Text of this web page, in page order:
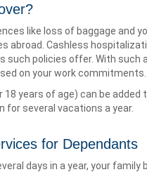
like loss of baggage and
abroad. Cashless
such policies offer. With such
on your work commitments.
18 years of age) can be
for several vacations a year.
for Dependants
days in a year, your